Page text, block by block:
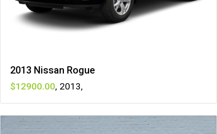
2013 Nissan Rogue
12900 , 2013,